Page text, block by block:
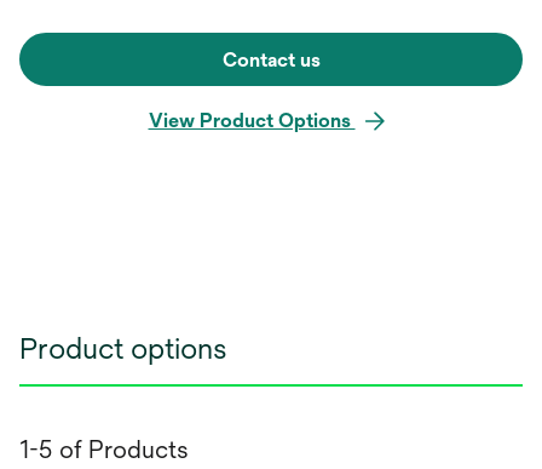
Contact us
View Product Options
Product options
1-5 of Products